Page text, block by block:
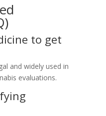
to get
and widely used in
evaluations.